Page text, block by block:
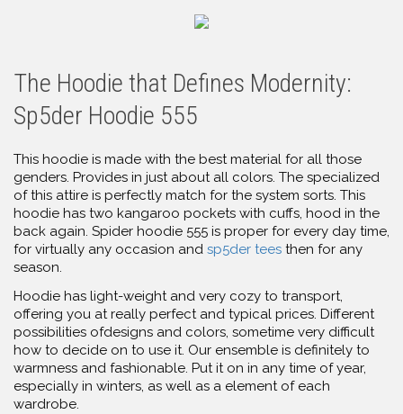
The Hoodie that Defines Modernity:
Sp5der Hoodie 555
This hoodie is made with the best material for all those
genders. Provides in just about all colors. The specialized
of this attire is perfectly match for the system sorts. This
hoodie has two kangaroo pockets with cuffs, hood in the
back again. Spider hoodie 555 is proper for every day time,
for virtually any occasion and sp5der tees then for any
season.
Hoodie has light-weight and very cozy to transport,
offering you at really perfect and typical prices. Different
possibilities ofdesigns and colors, sometime very difficult
how to decide on to use it. Our ensemble is definitely to
warmness and fashionable. Put it on in any time of year,
especially in winters, as well as a element of each
wardrobe.